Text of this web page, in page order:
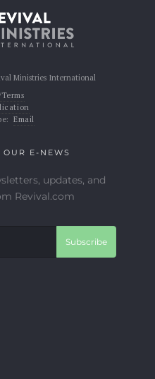
Ministries International
Email
OUR E-NEWS
updates, and
Revival.com
Subscribe